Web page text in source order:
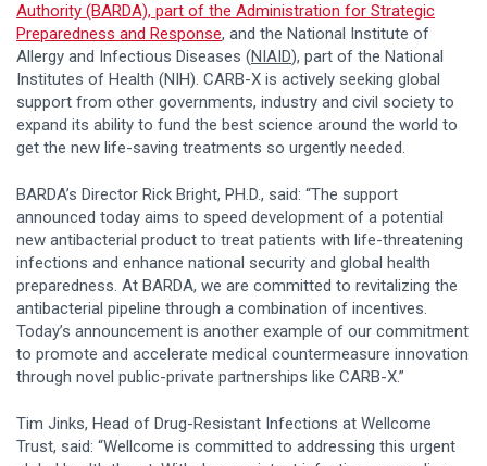
Authority (BARDA), part of the Administration for Strategic
Preparedness and Response, and the National Institute of
Allergy and Infectious Diseases (NIAID), part of the National
Institutes of Health (NIH). CARB-X is actively seeking global
support from other governments, industry and civil society to
expand its ability to fund the best science around the world to
get the new life-saving treatments so urgently needed.
BARDA’s Director Rick Bright, PH.D., said: “The support
announced today aims to speed development of a potential
new antibacterial product to treat patients with life-threatening
infections and enhance national security and global health
preparedness. At BARDA, we are committed to revitalizing the
antibacterial pipeline through a combination of incentives.
Today’s announcement is another example of our commitment
to promote and accelerate medical countermeasure innovation
through novel public-private partnerships like CARB-X.”
Tim Jinks, Head of Drug-Resistant Infections at Wellcome
Trust, said: “Wellcome is committed to addressing this urgent